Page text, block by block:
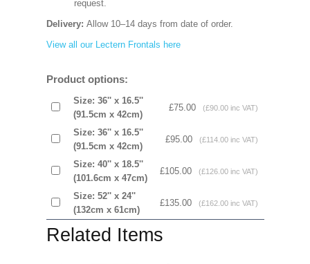
request.
Delivery: Allow 10–14 days from date of order.
View all our Lectern Frontals here
Product options:
Size: 36'' x 16.5''
(91.5cm x 42cm)
£75.00 (£90.00 inc VAT)
Size: 36'' x 16.5''
(91.5cm x 42cm)
£95.00 (£114.00 inc VAT)
Size: 40'' x 18.5''
(101.6cm x 47cm)
£105.00 (£126.00 inc VAT)
Size: 52'' x 24''
(132cm x 61cm)
£135.00 (£162.00 inc VAT)
Related Items